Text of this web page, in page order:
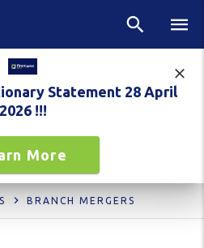
Statement 28 April
2026 !!!
More
BRANCH MERGERS